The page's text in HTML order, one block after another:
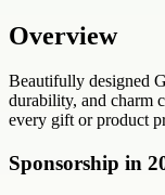
Overview
Beautifully designed
durability, and charm
every gift or product
Sponsorship in